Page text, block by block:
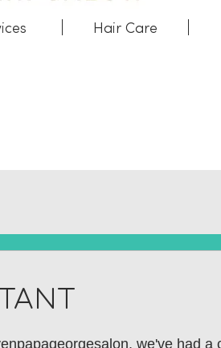
Hair Care
we've had a